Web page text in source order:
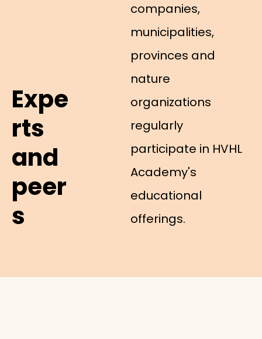
Expe
rts
and
peer
s
companies,
municipalities,
provinces and
nature
organizations
regularly
participate in HVHL
Academy's
educational
offerings.